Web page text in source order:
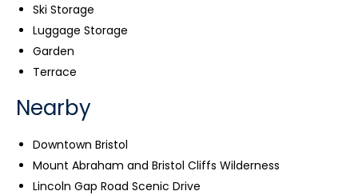
Ski Storage
Luggage Storage
Garden
Terrace
Nearby
Downtown Bristol
Mount Abraham and Bristol Cliffs Wilderness
Lincoln Gap Road Scenic Drive